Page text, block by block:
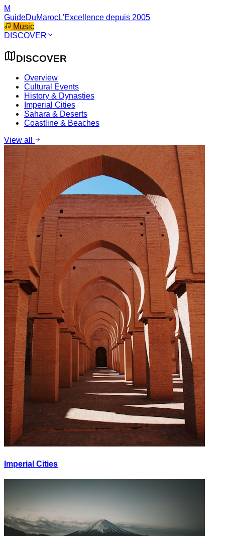
M
GuideDuMarocL'Excellence depuis 2005
Music
DISCOVER
DISCOVER
Overview
Cultural Events
History & Dynasties
Imperial Cities
Sahara & Deserts
Coastline & Beaches
View all
Imperial Cities